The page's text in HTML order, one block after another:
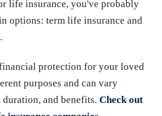
life insurance, you've probably
options: term life insurance and
protection for your loved
purposes and can vary
and benefits. Check out